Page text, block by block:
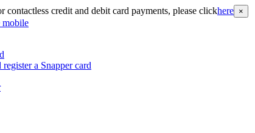
credit and debit card payments, please clickhere ×
a Snapper card